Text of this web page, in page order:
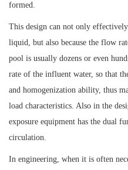
formed.
This design can not only
liquid, but also because the flow
pool is usually dozens or even
rate of the influent water, so that
and homogenization ability, thus
load characteristics. Also in the
exposure equipment has the dual
circulation.
In engineering, when it is often